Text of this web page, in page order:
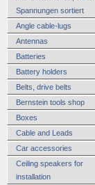
Spannungen sortiert
Angle cable-lugs
Antennas
Batteries
Battery holders
Belts, drive belts
Bernstein tools shop
Boxes
Cable and Leads
Car accessories
Ceiling speakers for
installation